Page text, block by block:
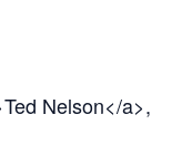
Nelson</a>,